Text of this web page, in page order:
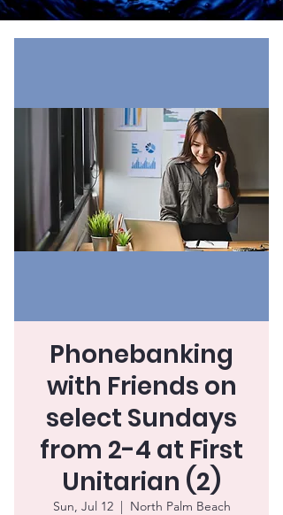
Phonebanking
with Friends on
select Sundays
from 2-4 at First
Unitarian (2)
Sun, Jul 12
  |
North Palm Beach